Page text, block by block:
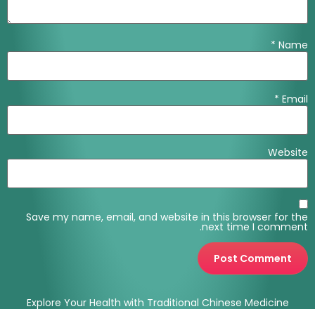
Name
*
Email
*
Website
Save my name, email, and website in this browser for the
next time I comment.
Explore Your Health with Traditional Chinese Medicine